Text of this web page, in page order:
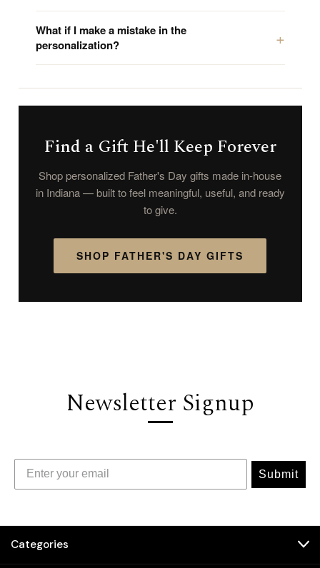
What if I make a mistake in the
personalization?
Find a Gift He'll Keep Forever
Shop personalized Father's Day gifts made in-house
in Indiana — built to feel meaningful, useful, and ready
to give.
SHOP FATHER'S DAY GIFTS
Newsletter Signup
Submit
Categories